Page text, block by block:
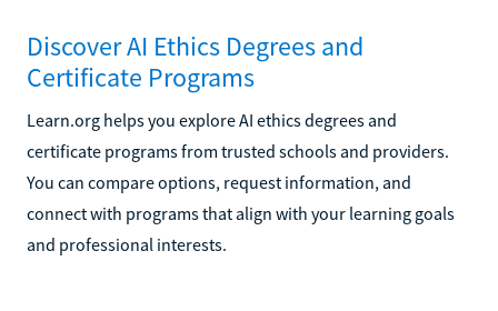
Discover AI Ethics Degrees and
Certificate Programs
Learn.org helps you explore AI ethics degrees and
certificate programs from trusted schools and providers.
You can compare options, request information, and
connect with programs that align with your learning goals
and professional interests.